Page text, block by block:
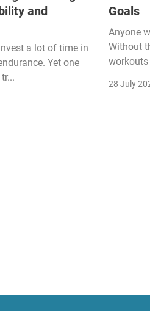
and
a lot of time in
Yet one
Goals
Anyone
Without
workouts
28 July